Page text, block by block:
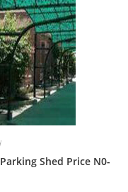
Shed Price N0-